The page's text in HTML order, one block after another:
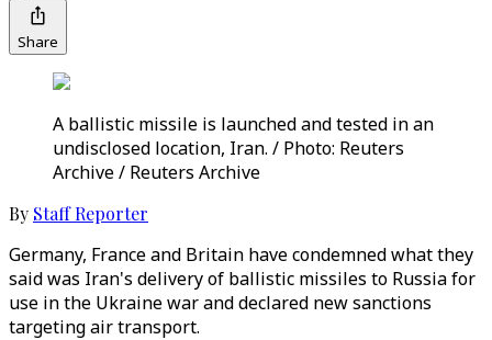
Share
A ballistic missile is launched and tested in an
undisclosed location, Iran. / Photo: Reuters
Archive / Reuters Archive
By Staff Reporter
Germany, France and Britain have condemned what they
said was Iran's delivery of ballistic missiles to Russia for
use in the Ukraine war and declared new sanctions
targeting air transport.